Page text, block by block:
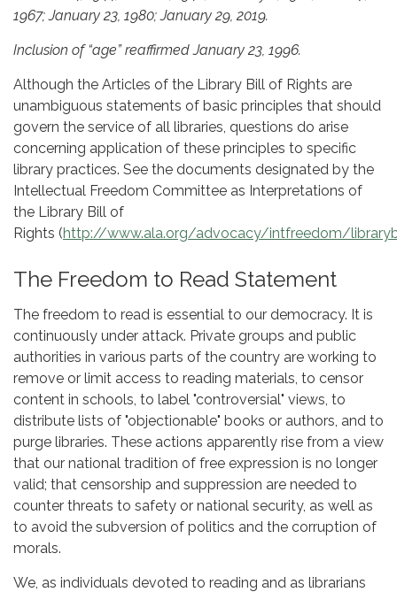
1967; January 23, 1980; January 29, 2019.
Inclusion of “age” reaffirmed January 23, 1996.
Although the Articles of the Library Bill of Rights are
unambiguous statements of basic principles that should
govern the service of all libraries, questions do arise
concerning application of these principles to specific
library practices. See the documents designated by the
Intellectual Freedom Committee as Interpretations of
the Library Bill of
Rights (http://www.ala.org/advocacy/intfreedom/
The Freedom to Read Statement
The freedom to read is essential to our democracy. It is
continuously under attack. Private groups and public
authorities in various parts of the country are working to
remove or limit access to reading materials, to censor
content in schools, to label "controversial" views, to
distribute lists of "objectionable" books or authors, and to
purge libraries. These actions apparently rise from a view
that our national tradition of free expression is no longer
valid; that censorship and suppression are needed to
counter threats to safety or national security, as well as
to avoid the subversion of politics and the corruption of
morals.
We, as individuals devoted to reading and as librarians